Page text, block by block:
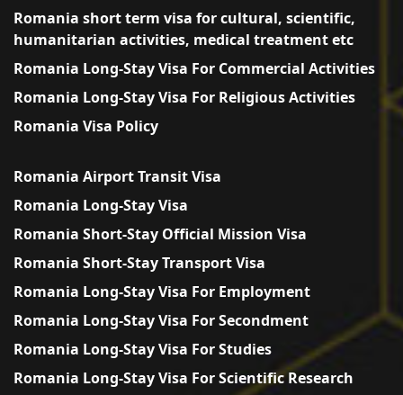
Romania short term visa for cultural, scientific,
humanitarian activities, medical treatment etc
Romania Long-Stay Visa For Commercial Activities
Romania Long-Stay Visa For Religious Activities
Romania Visa Policy
Romania Airport Transit Visa
Romania Long-Stay Visa
Romania Short-Stay Official Mission Visa
Romania Short-Stay Transport Visa
Romania Long-Stay Visa For Employment
Romania Long-Stay Visa For Secondment
Romania Long-Stay Visa For Studies
Romania Long-Stay Visa For Scientific Research